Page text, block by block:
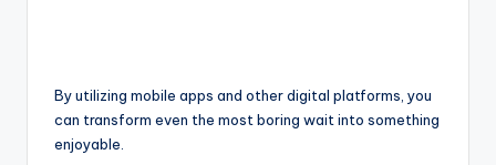
By utilizing mobile apps and other digital platforms, you
can transform even the most boring wait into something
enjoyable.